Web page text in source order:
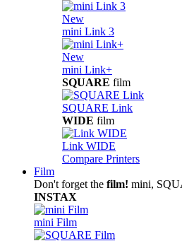
New
mini Link 3
New
mini Link+
SQUARE film
SQUARE Link
WIDE film
Link WIDE
Compare Printers
Film
Don't forget the film! mini,
INSTAX
mini Film